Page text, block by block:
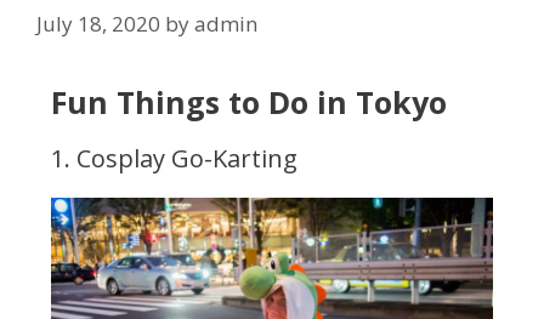
July 18, 2020 byadmin
Fun Things to Do in Tokyo
1. Cosplay Go-Karting